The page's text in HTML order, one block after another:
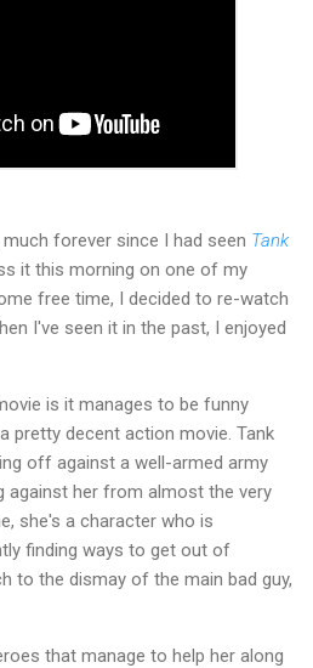
forever since I had seen Tank
it this morning on one of my
free time, I decided to re-watch
I've seen it in the past, I enjoyed
is it manages to be funny
pretty decent action movie. Tank
off against a well-armed army
against her from almost the very
she's a character who is
finding ways to get out of
to the dismay of the main bad guy,
that manage to help her along